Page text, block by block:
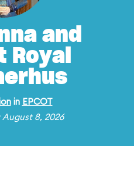
and
Royal
in EPCOT
8, 2026